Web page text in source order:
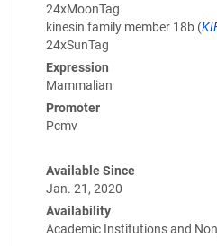
24xMoonTag
kinesin family member 18b (
24xSunTag
Expression
Mammalian
Promoter
Pcmv
Available Since
Jan. 21, 2020
Availability
Academic Institutions and